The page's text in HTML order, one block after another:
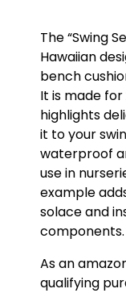
The “Swing
Hawaiian
bench
It is made
highlights
it to your
waterproof
use in
example
solace and
components.
As an
qualifying